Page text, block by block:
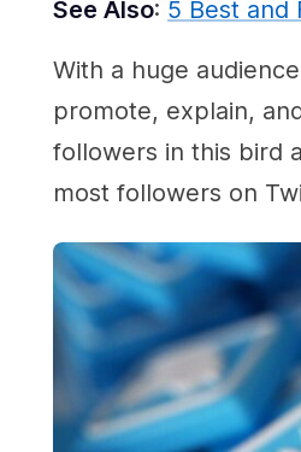
See Also: 5 Best and
With a huge
promote, explain,
followers in this bird
most followers on